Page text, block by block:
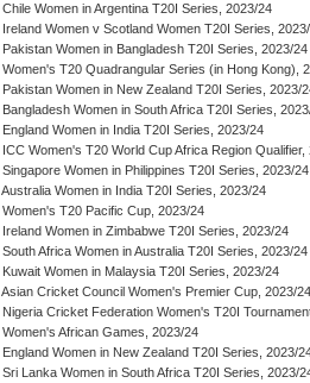
Chile Women in Argentina T20I Series, 2023/24
Ireland Women v Scotland Women T20I Series,
Pakistan Women in Bangladesh T20I Series, 2023/24
Women's T20 Quadrangular Series (in Hong Kong),
Pakistan Women in New Zealand T20I Series, 2023/
Bangladesh Women in South Africa T20I Series,
England Women in India T20I Series, 2023/24
ICC Women's T20 World Cup Africa Region Qualifier,
Singapore Women in Philippines T20I Series, 2023/24
Australia Women in India T20I Series, 2023/24
Women's T20 Pacific Cup, 2023/24
Ireland Women in Zimbabwe T20I Series, 2023/24
South Africa Women in Australia T20I Series, 2023/24
Kuwait Women in Malaysia T20I Series, 2023/24
Asian Cricket Council Women's Premier Cup, 2023/24
Nigeria Cricket Federation Women's T20I
Women's African Games, 2023/24
England Women in New Zealand T20I Series, 2023/
Sri Lanka Women in South Africa T20I Series, 2023/